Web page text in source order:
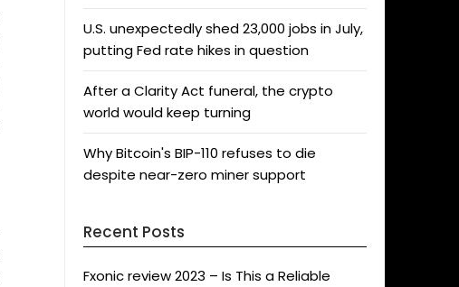
U.S. unexpectedly shed 23,000 jobs in July,
putting Fed rate hikes in question
After a Clarity Act funeral, the crypto
world would keep turning
Why Bitcoin's BIP-110 refuses to die
despite near-zero miner support
Recent Posts
Fxonic review 2023 – Is This a Reliable